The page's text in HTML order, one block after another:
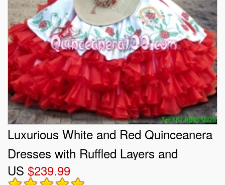
Luxurious White and Red Quinceanera
Dresses with Ruffled Layers and
Embroidery
US $239.99